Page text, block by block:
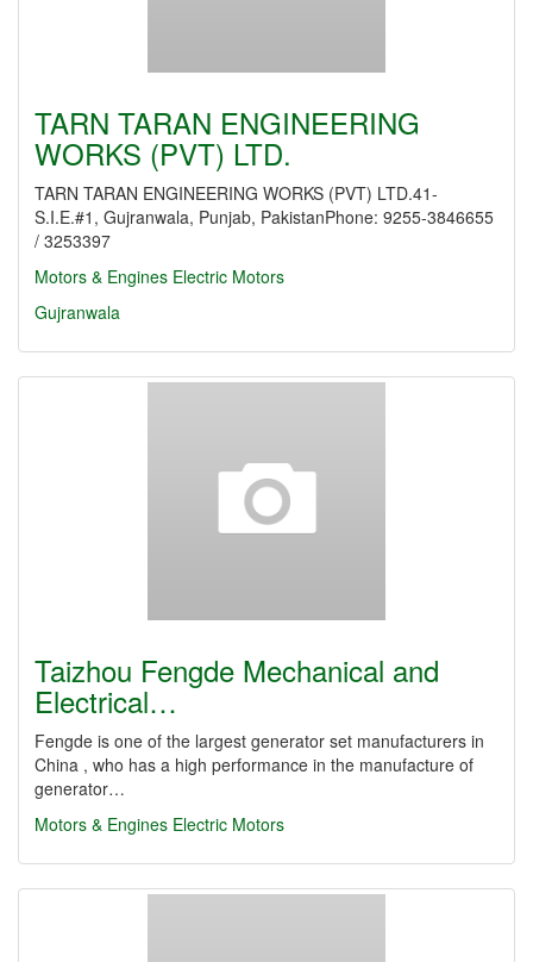
TARN TARAN ENGINEERING
WORKS (PVT) LTD.
TARN TARAN ENGINEERING WORKS (PVT) LTD.41-
S.I.E.#1, Gujranwala, Punjab, PakistanPhone: 9255-3846655
/ 3253397
Motors & Engines Electric Motors
Gujranwala
Taizhou Fengde Mechanical and
Electrical…
Fengde is one of the largest generator set manufacturers in
China , who has a high performance in the manufacture of
generator…
Motors & Engines Electric Motors